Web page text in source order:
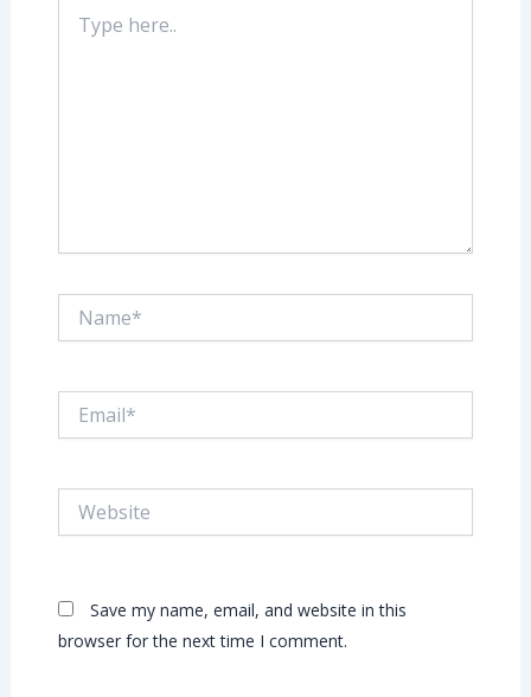
here..
Save my name, email, and website in this
browser for the next time I comment.